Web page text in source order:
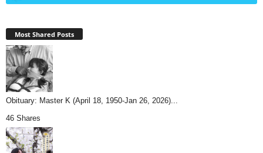
Most Shared Posts
Obituary: Master K (April 18, 1950-Jan 26, 2026)...
46 Shares